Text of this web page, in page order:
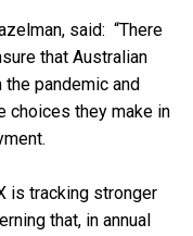
said: “There
that Australian
pandemic and
choices they make in
is tracking stronger
that, in annual